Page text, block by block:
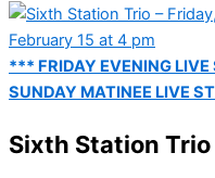
*** FRIDAY EVENING
SUNDAY MATINEE LIVE
Sixth Station Trio